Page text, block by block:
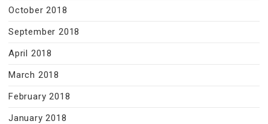
October 2018
September 2018
April 2018
March 2018
February 2018
January 2018